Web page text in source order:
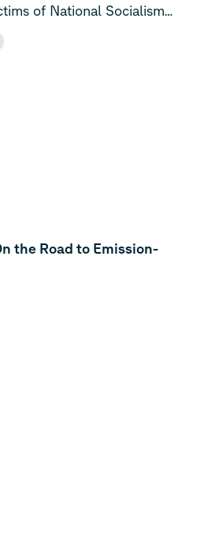
of National Socialism
euros to the International
(IAC) and the International
the Road to Emission-